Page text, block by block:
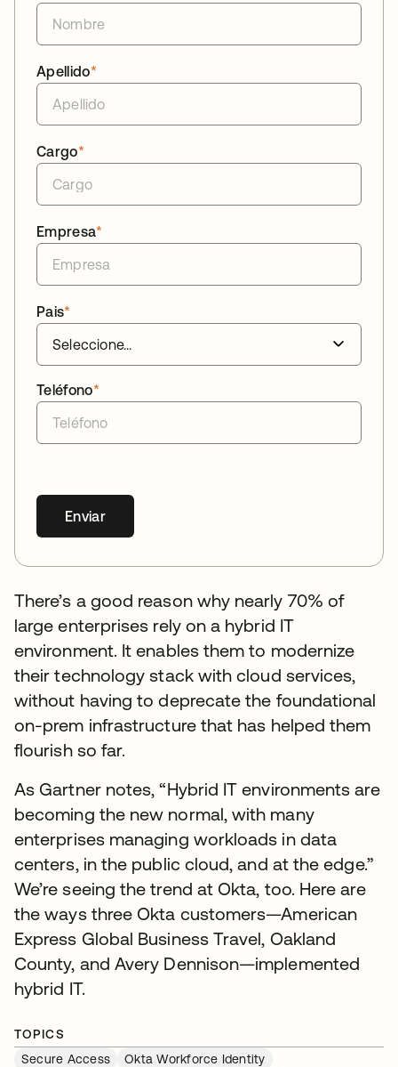
*
Apellido
*
Cargo
*
Empresa
*
Pais
*
Teléfono
Enviar
There’s a good reason why nearly 70% of
large enterprises rely on a hybrid IT
environment. It enables them to modernize
their technology stack with cloud services,
without having to deprecate the foundational
on-prem infrastructure that has helped them
flourish so far.
As Gartner notes, “Hybrid IT environments are
becoming the new normal, with many
enterprises managing workloads in data
centers, in the public cloud, and at the edge.”
We’re seeing the trend at Okta, too. Here are
the ways three Okta customers—American
Express Global Business Travel, Oakland
County, and Avery Dennison—implemented
hybrid IT.
TOPICS
Secure Access
Okta Workforce Identity